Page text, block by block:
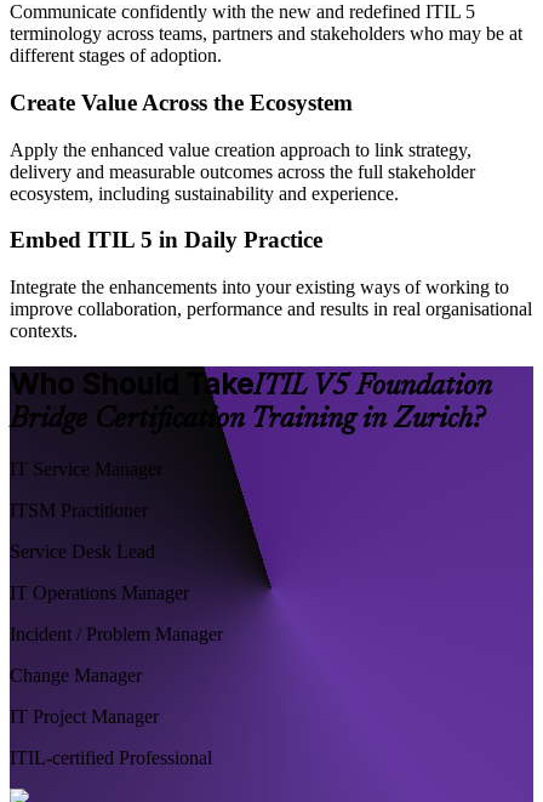
Communicate confidently with the new and redefined ITIL 5
terminology across teams, partners and stakeholders who may be at
different stages of adoption.
Create Value Across the Ecosystem
Apply the enhanced value creation approach to link strategy,
delivery and measurable outcomes across the full stakeholder
ecosystem, including sustainability and experience.
Embed ITIL 5 in Daily Practice
Integrate the enhancements into your existing ways of working to
improve collaboration, performance and results in real organisational
contexts.
Who Should TakeITIL V5 Foundation
Bridge Certification Training in Zurich?
IT Service Manager
ITSM Practitioner
Service Desk Lead
IT Operations Manager
Incident / Problem Manager
Change Manager
IT Project Manager
ITIL-certified Professional